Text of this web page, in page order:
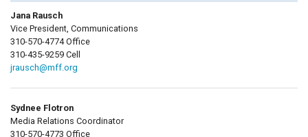
Jana Rausch
Vice President, Communications
310-570-4774 Office
310-435-9259 Cell
jrausch@mff.org
Sydnee Flotron
Media Relations Coordinator
310-570-4773 Office